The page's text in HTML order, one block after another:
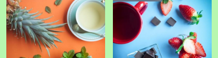
COPING-EMOTIONAL TEA
WOMEN TEAS